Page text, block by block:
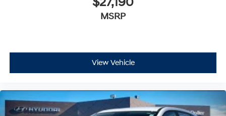
MSRP
View Vehicle